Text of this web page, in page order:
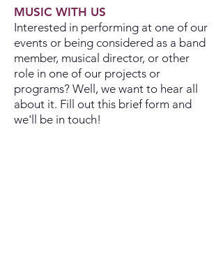
MUSIC WITH US
Interested in performing at one of our
events or being considered as a band
member, musical director, or other
role in one of our projects or
programs? Well, we want to hear all
about it. Fill out this brief form and
we'll be in touch!